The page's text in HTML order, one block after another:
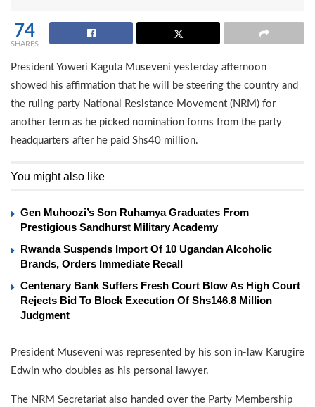
74
SHARES
President Yoweri Kaguta Museveni yesterday afternoon
showed his affirmation that he will be steering the country and
the ruling party National Resistance Movement (NRM) for
another term as he picked nomination forms from the party
headquarters after he paid Shs40 million.
You might also like
Gen Muhoozi’s Son Ruhamya Graduates From
Prestigious Sandhurst Military Academy
Rwanda Suspends Import Of 10 Ugandan Alcoholic
Brands, Orders Immediate Recall
Centenary Bank Suffers Fresh Court Blow As High Court
Rejects Bid To Block Execution Of Shs146.8 Million
Judgment
President Museveni was represented by his son in-law Karugire
Edwin who doubles as his personal lawyer.
The NRM Secretariat also handed over the Party Membership